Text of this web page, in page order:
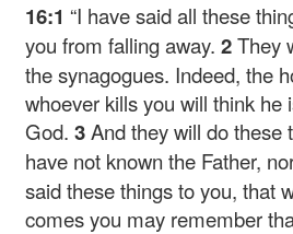
16:1 “I have said all these
you from falling away. 2They
the synagogues. Indeed, the
whoever kills you will think he
God. 3And they will do these
have not known the Father,
said these things to you, that
comes you may remember